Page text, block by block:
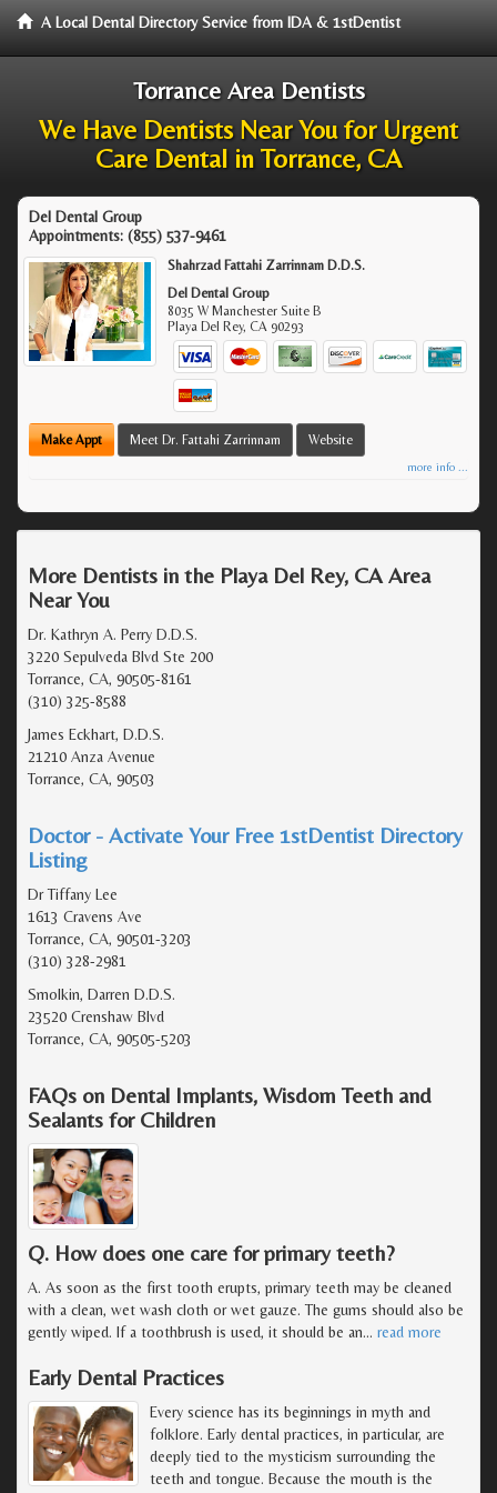
A Local Dental Directory Service from IDA & 1stDentist
Torrance Area Dentists
We Have Dentists Near You for Urgent
Care Dental in Torrance, CA
Del Dental Group
Appointments: (855) 537-9461
Shahrzad Fattahi Zarrinnam D.D.S.
Del Dental Group
8035 W Manchester Suite B
Playa Del Rey,CA 90293
Make Appt Meet Dr. Fattahi Zarrinnam Website
more info ...
More Dentists in the Playa Del Rey, CA Area
Near You
Dr. Kathryn A. Perry D.D.S.
3220 Sepulveda Blvd Ste 200
Torrance, CA, 90505-8161
(310) 325-8588
James Eckhart, D.D.S.
21210 Anza Avenue
Torrance, CA, 90503
Doctor - Activate Your Free 1stDentist Directory
Listing
Dr Tiffany Lee
1613 Cravens Ave
Torrance, CA, 90501-3203
(310) 328-2981
Smolkin, Darren D.D.S.
23520 Crenshaw Blvd
Torrance, CA, 90505-5203
FAQs on Dental Implants, Wisdom Teeth and
Sealants for Children
Q. How does one care for primary teeth?
A. As soon as the first tooth erupts, primary teeth may be cleaned
with a clean, wet wash cloth or wet gauze. The gums should also be
gently wiped. If a toothbrush is used, it should be an… read more
Early Dental Practices
Every science has its beginnings in myth and
folklore. Early dental practices, in particular, are
deeply tied to the mysticism surrounding the
teeth and tongue. Because the mouth is the